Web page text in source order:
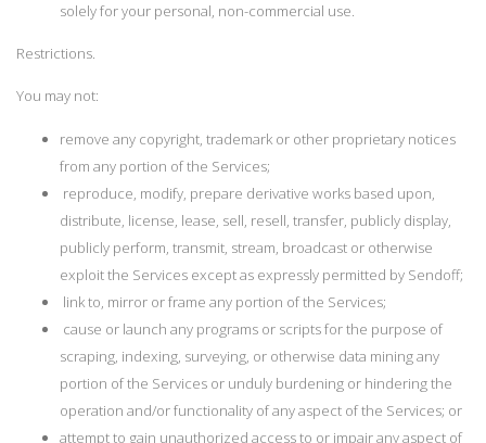
solely for your personal, non-commercial use.
Restrictions.
You may not:
remove any copyright, trademark or other proprietary notices
from any portion of the Services;
reproduce, modify, prepare derivative works based upon,
distribute, license, lease, sell, resell, transfer, publicly display,
publicly perform, transmit, stream, broadcast or otherwise
exploit the Services except as expressly permitted by Sendoff;
link to, mirror or frame any portion of the Services;
cause or launch any programs or scripts for the purpose of
scraping, indexing, surveying, or otherwise data mining any
portion of the Services or unduly burdening or hindering the
operation and/or functionality of any aspect of the Services; or
attempt to gain unauthorized access to or impair any aspect of